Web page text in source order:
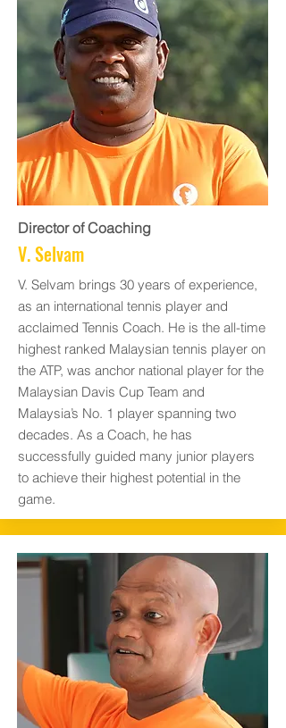
Director of Coaching
V. Selvam
V. Selvam brings 30 years of experience,
as an international tennis player and
acclaimed Tennis Coach. He is the all-time
highest ranked Malaysian tennis player on
the ATP, was anchor national player for the
Malaysian Davis Cup Team and
Malaysia’s No. 1 player spanning two
decades. As a Coach, he has
successfully guided many junior players
to achieve their highest potential in the
game.